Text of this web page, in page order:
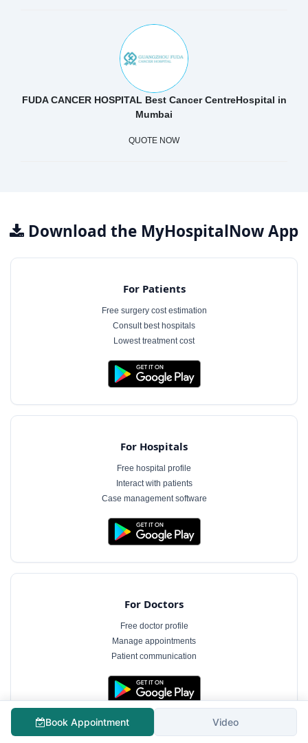
FUDA CANCER HOSPITAL Best Cancer CentreHospital in
Mumbai
QUOTE NOW
Download the MyHospitalNow App
For Patients
Free surgery cost estimation
Consult best hospitals
Lowest treatment cost
For Hospitals
Free hospital profile
Interact with patients
Case management software
For Doctors
Free doctor profile
Manage appointments
Patient communication
Book Appointment Video
The information on MyHospitalNow is for general informational purposes only and does not
constitute medical advice. Consultation fees shown are indicative and subject to change.
Always consult a qualified healthcare professional for diagnosis and treatment.